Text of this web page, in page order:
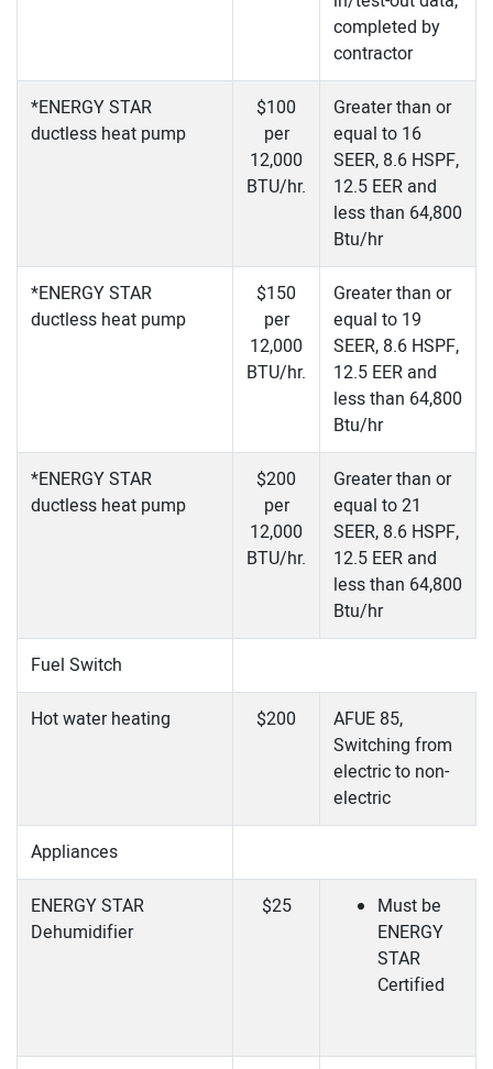
completed by
contractor
*ENERGY STAR
ductless heat pump
$100
per
12,000
BTU/hr.
Greater than or
equal to 16
SEER, 8.6 HSPF,
12.5 EER and
less than 64,800
Btu/hr
*ENERGY STAR
ductless heat pump
$150
per
12,000
BTU/hr.
Greater than or
equal to 19
SEER, 8.6 HSPF,
12.5 EER and
less than 64,800
Btu/hr
*ENERGY STAR
ductless heat pump
$200
per
12,000
BTU/hr.
Greater than or
equal to 21
SEER, 8.6 HSPF,
12.5 EER and
less than 64,800
Btu/hr
Fuel Switch
Hot water heating $200
AFUE 85,
Switching from
electric to non-
electric
Appliances
ENERGY STAR
Dehumidifier
$25
Must be
ENERGY
STAR
Certified